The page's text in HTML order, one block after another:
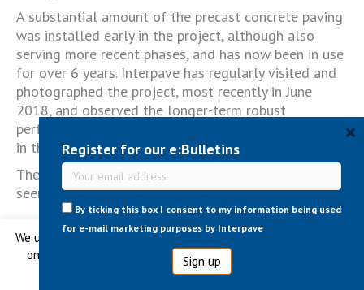
A substantial amount of the precast concrete paving
was installed early in the project, although also
serving more recent phases, and has now been in use
for over 6 years. Interpave has regularly visited and
photographed the project, most recently in June
2018, and observed the longer-term robust
performance of the paving over time - as highlighted
in the new case study.
The case study is available
seen
here.
Tagged Permeable & SuDS,Public Realm
We use cookies to ensure that we give you the best experience
on our website. No information is ever shared with any third
Cookie settings
Register for our e:Bulletins
By ticking this box I consent to my information being used
for e-mail marketing purposes by Interpave
×